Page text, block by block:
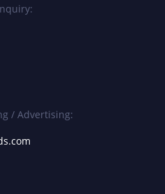
/ Advertising: